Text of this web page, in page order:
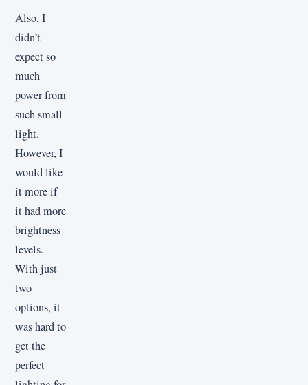
Also, I
didn’t
expect so
much
power from
such small
light.
However, I
would like
it more if
it had more
brightness
levels.
With just
two
options, it
was hard to
get the
perfect